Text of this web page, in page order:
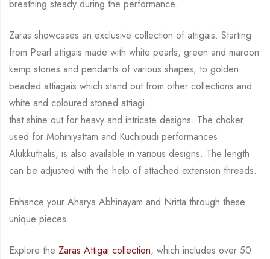
breathing steady during the performance.
Zaras showcases an exclusive collection of attigais. Starting
from Pearl attigais made with white pearls, green and maroon
kemp stones and pendants of various shapes, to golden
beaded attiagais which stand out from other collections and
white and coloured stoned attiagi
that shine out for heavy and intricate designs. The choker
used for Mohiniyattam and Kuchipudi performances
Alukkuthalis, is also available in various designs. The length
can be adjusted with the help of attached extension threads.
Enhance your Aharya Abhinayam and Nritta through these
unique pieces.
Explore the Zaras Attigai collection, which includes over 50